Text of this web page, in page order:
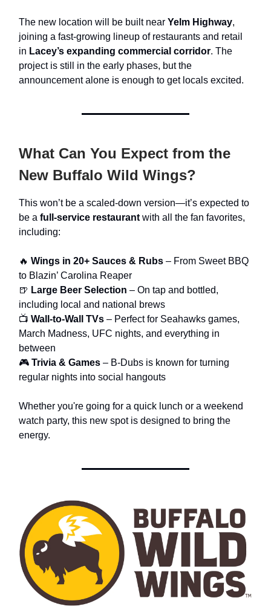
The new location will be built near Yelm Highway,
joining a fast-growing lineup of restaurants and retail
in Lacey’s expanding commercial corridor. The
project is still in the early phases, but the
announcement alone is enough to get locals excited.
What Can You Expect from the
New Buffalo Wild Wings?
This won’t be a scaled-down version—it’s expected to
be a full-service restaurant with all the fan favorites,
including:
🔥 Wings in 20+ Sauces & Rubs – From Sweet BBQ
to Blazin’ Carolina Reaper
🍺 Large Beer Selection – On tap and bottled,
including local and national brews
📺 Wall-to-Wall TVs – Perfect for Seahawks games,
March Madness, UFC nights, and everything in
between
🎮 Trivia & Games – B-Dubs is known for turning
regular nights into social hangouts
Whether you're going for a quick lunch or a weekend
watch party, this new spot is designed to bring the
energy.